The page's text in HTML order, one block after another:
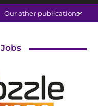
Our other publications
Jobs